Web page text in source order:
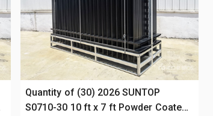
Quantity of (30) 2026 SUNTOP
S0710-30 10 ft x 7 ft Powder Coated